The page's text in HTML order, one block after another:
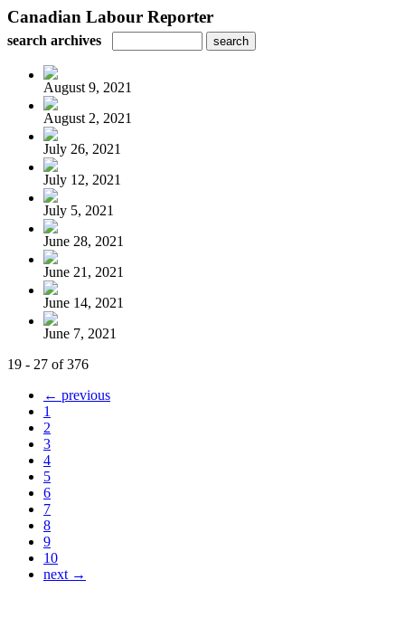
Canadian Labour Reporter
search archives
August 9, 2021
August 2, 2021
July 26, 2021
July 12, 2021
July 5, 2021
June 28, 2021
June 21, 2021
June 14, 2021
June 7, 2021
19 - 27 of 376
← previous
1
2
3
4
5
6
7
8
9
10
next →